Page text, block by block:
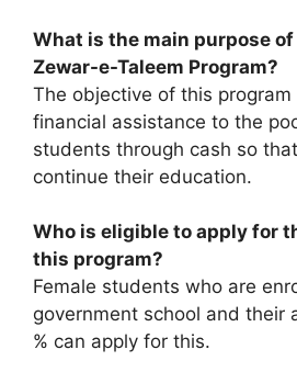
What is the main purpose
Zewar-e-Taleem Program?
The objective of this
financial assistance to the
students through cash so
continue their education.
Who is eligible to apply for
this program?
Female students who are
government school and their
% can apply for this.